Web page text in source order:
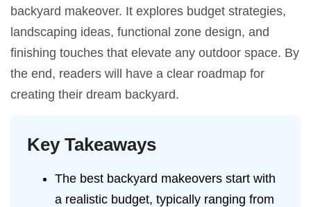
backyard makeover. It explores budget strategies,
landscaping ideas, functional zone design, and
finishing touches that elevate any outdoor space. By
the end, readers will have a clear roadmap for
creating their dream backyard.
Key Takeaways
The best backyard makeovers start with
a realistic budget, typically ranging from